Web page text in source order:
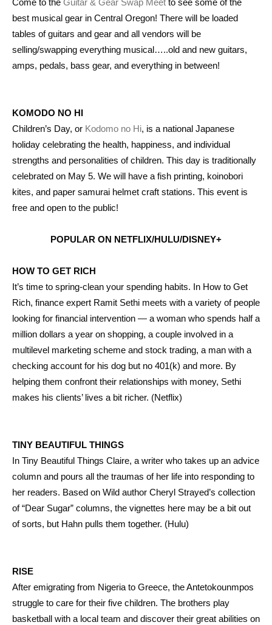
Come to the Guitar & Gear Swap Meet to see some of the
best musical gear in Central Oregon! There will be loaded
tables of guitars and gear and all vendors will be
selling/swapping everything musical…..old and new guitars,
amps, pedals, bass gear, and everything in between!
KOMODO NO HI
Children’s Day, or Kodomo no Hi, is a national Japanese
holiday celebrating the health, happiness, and individual
strengths and personalities of children. This day is traditionally
celebrated on May 5. We will have a fish printing, koinobori
kites, and paper samurai helmet craft stations. This event is
free and open to the public!
POPULAR ON NETFLIX/HULU/DISNEY+
HOW TO GET RICH
It’s time to spring-clean your spending habits. In How to Get
Rich, finance expert Ramit Sethi meets with a variety of people
looking for financial intervention — a woman who spends half a
million dollars a year on shopping, a couple involved in a
multilevel marketing scheme and stock trading, a man with a
checking account for his dog but no 401(k) and more. By
helping them confront their relationships with money, Sethi
makes his clients’ lives a bit richer. (Netflix)
TINY BEAUTIFUL THINGS
In Tiny Beautiful Things Claire, a writer who takes up an advice
column and pours all the traumas of her life into responding to
her readers. Based on Wild author Cheryl Strayed’s collection
of “Dear Sugar” columns, the vignettes here may be a bit out
of sorts, but Hahn pulls them together. (Hulu)
RISE
After emigrating from Nigeria to Greece, the Antetokounmpos
struggle to care for their five children. The brothers play
basketball with a local team and discover their great abilities on